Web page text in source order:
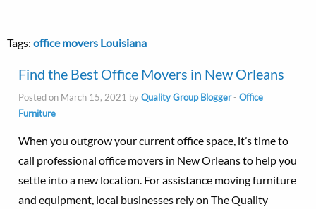
Tags: office movers Louisiana
Find the Best Office Movers in New Orleans
Posted on March 15, 2021 byQuality Group Blogger- Office
Furniture
When you outgrow your current office space, it’s time to
call professional office movers in New Orleans to help you
settle into a new location. For assistance moving furniture
and equipment, local businesses rely on The Quality